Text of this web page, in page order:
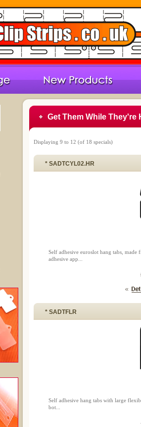
Get Them While They're
Displaying 9 to 12 (of 18 specials)
* SADTCYL02.HR
Self adhesive euroslot hang tabs,
adhesive app...
* SADTFLR
Self adhesive hang tabs with large
bot...